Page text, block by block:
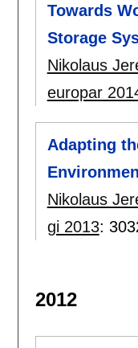
Towards
Storage
Nikolaus
europar
Adapting
Nikolaus
gi 2013:
2012